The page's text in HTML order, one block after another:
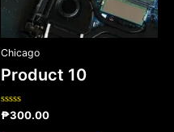
Chicago
Product 10
Rated
₱300.00